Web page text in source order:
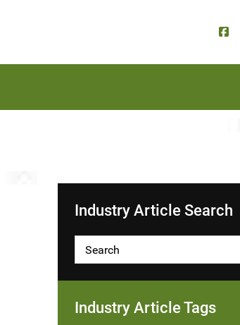
Industry Article Search
Industry Article Tags